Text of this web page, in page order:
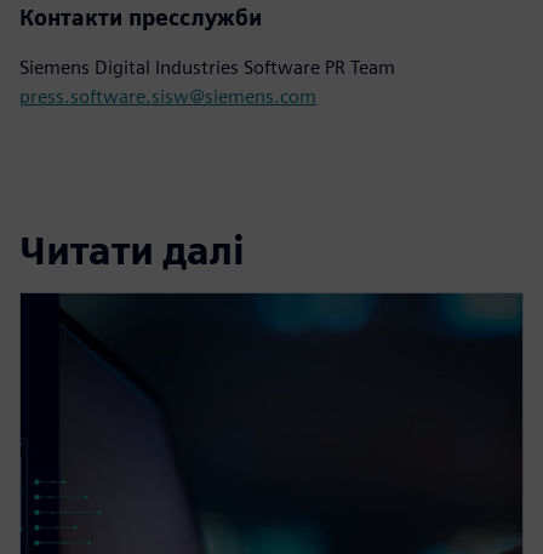
Контакти пресслужби
Siemens Digital Industries Software PR Team
press.software.sisw@siemens.com
Читати далі